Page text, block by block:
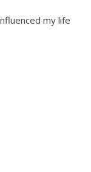
my life